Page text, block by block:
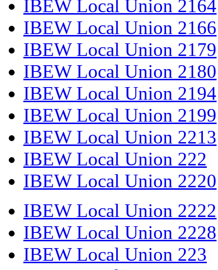
IBEW Local Union 2164
IBEW Local Union 2166
IBEW Local Union 2179
IBEW Local Union 2180
IBEW Local Union 2194
IBEW Local Union 2199
IBEW Local Union 2213
IBEW Local Union 222
IBEW Local Union 2220
IBEW Local Union 2222
IBEW Local Union 2228
IBEW Local Union 223